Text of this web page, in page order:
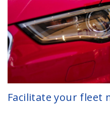
Facilitate your fleet